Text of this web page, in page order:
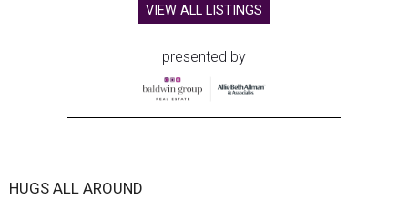
VIEW ALL LISTINGS
presented by
HUGS ALL AROUND